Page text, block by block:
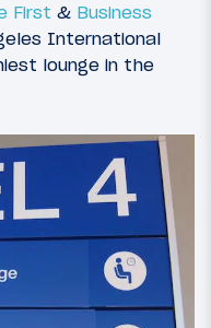
First & Business
International
lounge in the